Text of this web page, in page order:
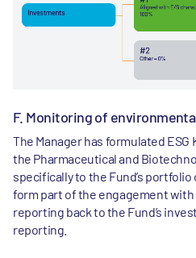
F. Monitoring of
The Manager has formulated
the Pharmaceutical and
specifically to the Fund’s portfolio
form part of the engagement
reporting back to the Fund’s
reporting.